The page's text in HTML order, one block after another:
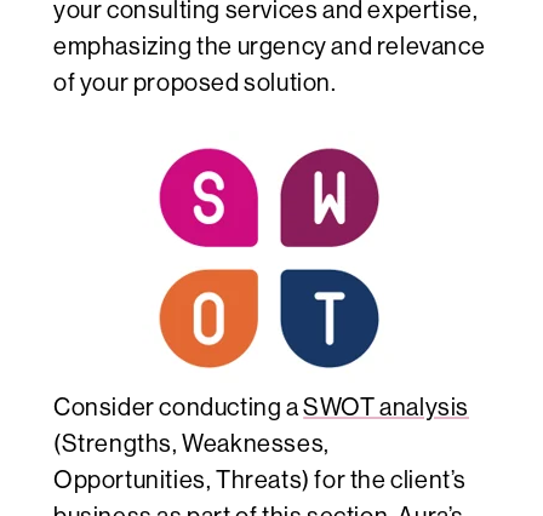
your consulting services and expertise,
emphasizing the urgency and relevance
of your proposed solution.
Consider conducting aSWOT analysis
(Strengths, Weaknesses,
Opportunities, Threats) for the client’s